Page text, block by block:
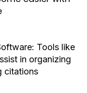
Tools like
in organizing
citations